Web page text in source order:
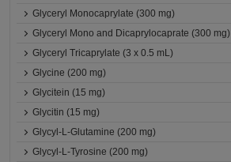
Glyceryl Monocaprylate (300 mg)
Glyceryl Mono and Dicaprylocaprate (300 mg)
Glyceryl Tricaprylate (3 x 0.5 mL)
Glycine (200 mg)
Glycitein (15 mg)
Glycitin (15 mg)
Glycyl-L-Glutamine (200 mg)
Glycyl-L-Tyrosine (200 mg)